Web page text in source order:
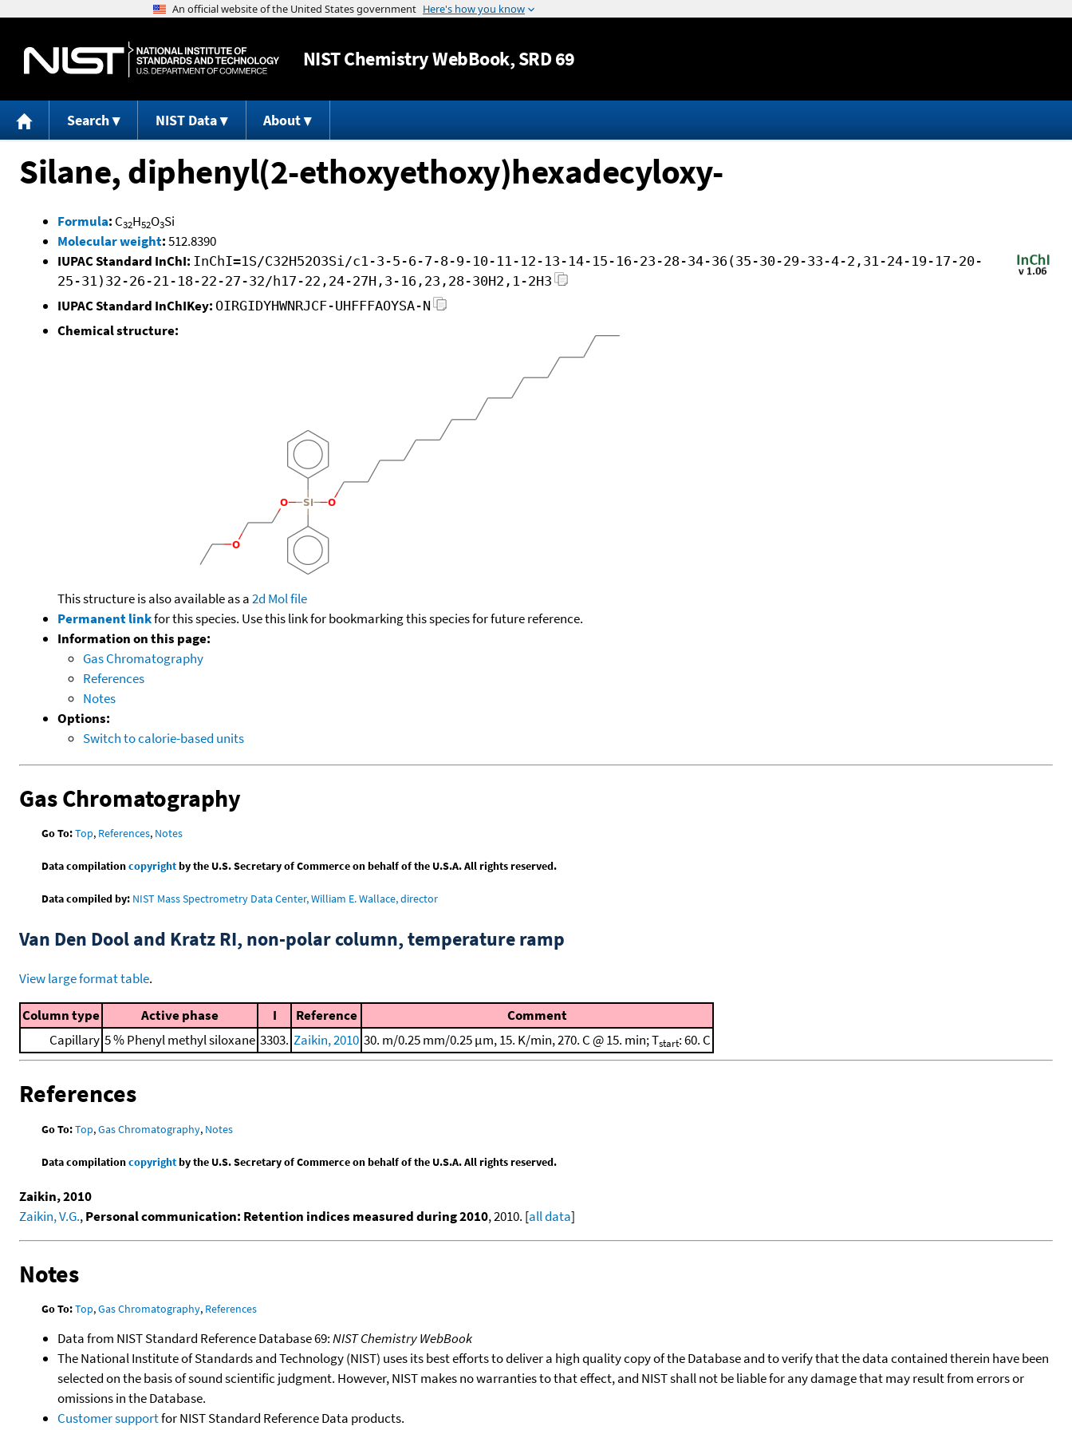
Jump to content
NISTChemistry WebBook, SRD 69
Search NIST Data About
Silane, diphenyl(2-ethoxyethoxy)hexadecyloxy-
Formula: C32H52O3Si
Molecular weight:512.8390
IUPAC Standard InChI: InChI=1S/C32H52O3Si/c1-3-5-6-7-8-9-10-11-12-13-14-15-16-23-28-34-36(35-30-29-33-4-2,31-24-19-17-20-
25-31)32-26-21-18-22-27-32/h17-22,24-27H,3-16,23,28-30H2,1-2H3
IUPAC Standard InChIKey: OIRGIDYHWNRJCF-UHFFFAOYSA-N
Chemical structure:
This structure is also available as a2d Mol file
Permanent linkfor this species. Use this link for bookmarking this species for future reference.
Information on this page:
Gas Chromatography
References
Notes
Options:
Switch to calorie-based units
Gas Chromatography
Go To:Top, References, Notes
Data compilationcopyrightby the U.S. Secretary of Commerce on behalf of the U.S.A. All rights reserved.
Data compiled by: NIST Mass Spectrometry Data Center, William E. Wallace, director
Van Den Dool and Kratz RI, non-polar column, temperature ramp
View large format table.
Column type Active phase I Reference
Comment
Capillary 5 % Phenyl methyl siloxane 3303. Zaikin, 2010 30. m/0.25 mm/0.25 μm, 15. K/min, 270. C @ 15. min; Tstart: 60. C
References
Go To:Top,Gas Chromatography, Notes
Data compilationcopyrightby the U.S. Secretary of Commerce on behalf of the U.S.A. All rights reserved.
Zaikin, 2010
Zaikin, V.G.,Personal communication: Retention indices measured during 2010, 2010. [all data]
Notes
Go To:Top,Gas Chromatography, References
Data from NIST Standard Reference Database 69:NIST Chemistry WebBook
The National Institute of Standards and Technology (NIST) uses its best efforts to deliver a high quality copy of the Database and to verify that the data contained therein have been
selected on the basis of sound scientific judgment. However, NIST makes no warranties to that effect, and NIST shall not be liable for any damage that may result from errors or
omissions in the Database.
Customer supportfor NIST Standard Reference Data products.